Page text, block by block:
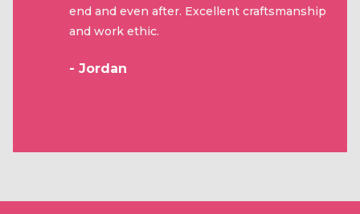
end and even after. Excellent craftsmanship
and work ethic.
- Jordan